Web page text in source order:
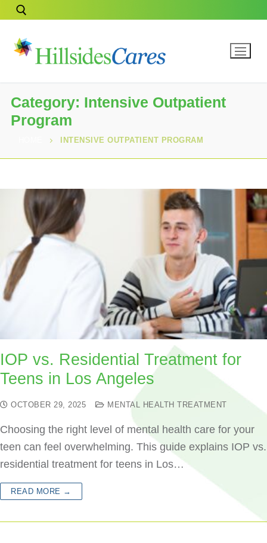
Category: Intensive Outpatient
Program
INTENSIVE OUTPATIENT PROGRAM
IOP vs. Residential Treatment for
Teens in Los Angeles
OCTOBER 29, 2025 MENTAL HEALTH TREATMENT
Choosing the right level of mental health care for your
teen can feel overwhelming. This guide explains IOP vs.
residential treatment for teens in Los…
READ MORE →